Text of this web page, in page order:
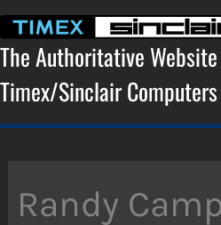
content
The Authoritative
Timex/Sinclair Computers
Randy